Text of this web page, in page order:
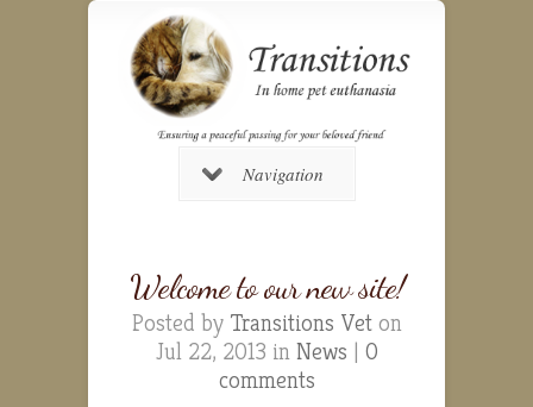
Navigation
Welcome to our new site!
Posted by Transitions Veton
Jul 22, 2013 in News | 0
comments